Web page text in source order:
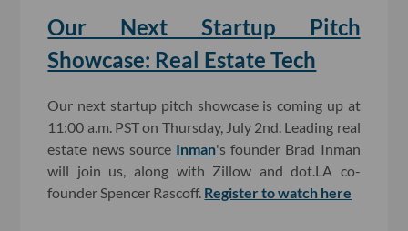
Our Next Startup Pitch
Showcase: Real Estate Tech
Our next startup pitch showcase is coming up at
11:00 a.m. PST on Thursday, July 2nd. Leading real
estate news source Inman's founder Brad Inman
will join us, along with Zillow and dot.LA co-
founder Spencer Rascoff. Register to watch here